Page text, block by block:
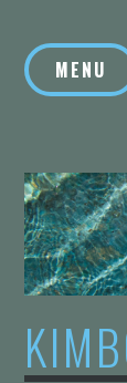
contentMENU